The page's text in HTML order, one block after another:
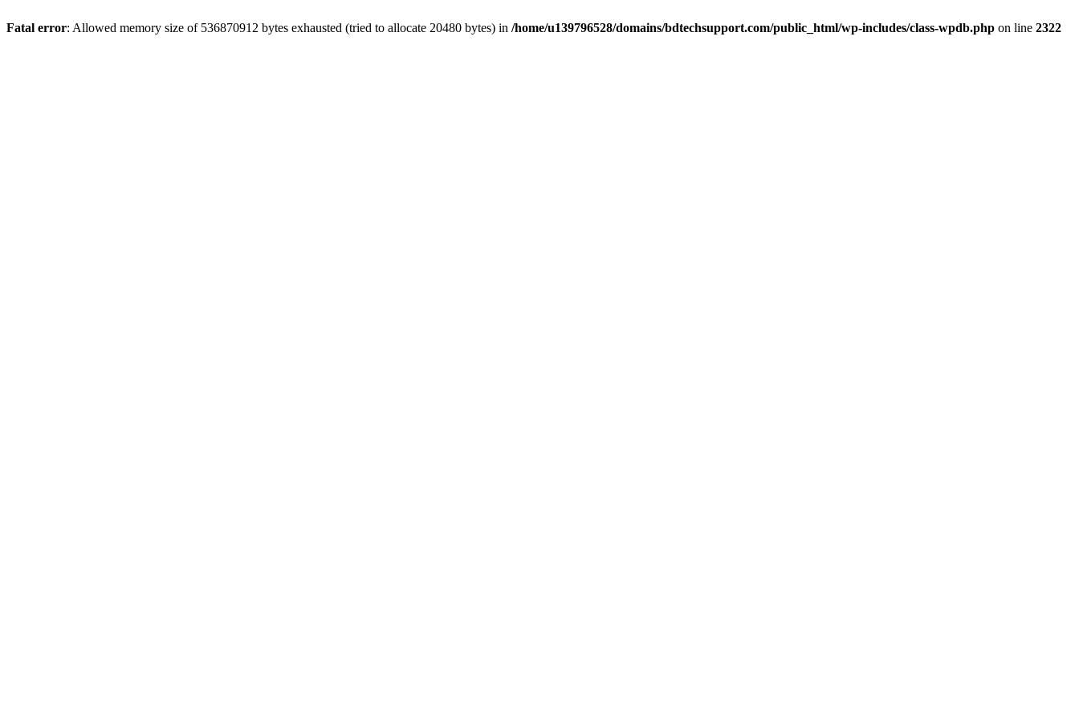
Fatal error: Allowed memory size of 536870912 bytes exhausted (tried to allocate 20480 bytes) in /home/u139796528/domains/bdtechsupport.com/public_html/wp-includes/class-wpdb.php on line 2322